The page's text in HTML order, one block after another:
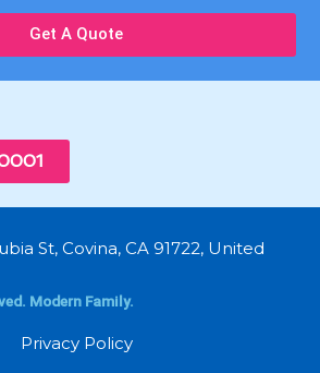
Get A Quote
St, Covina, CA 91722, United
Modern Family.
Privacy Policy